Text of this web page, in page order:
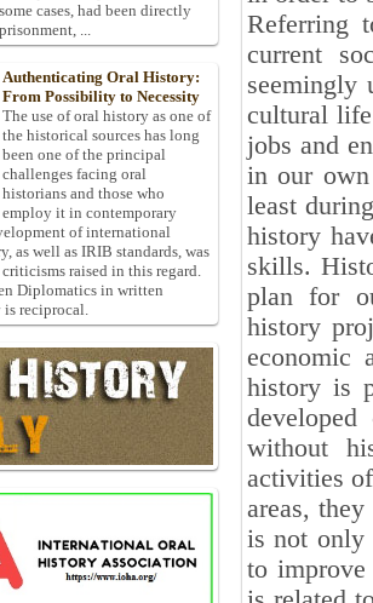
Referring
current
seemingly
cultural
jobs and
in our
least
history
skills.
plan for
history
economic
history is
without
activities
areas,
is not only
to
cases, had been directly
...
Authenticating Oral History:
From Possibility to Necessity
The use of oral history as one of
the historical sources has long
been one of the principal
challenges facing oral
historians and those who
employ it in contemporary
of international
as well as IRIB standards, was
raised in this regard.
Diplomatics in written
is reciprocal.